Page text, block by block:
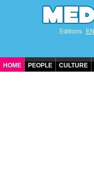
Editions EN
HOME PEOPLE CULTURE